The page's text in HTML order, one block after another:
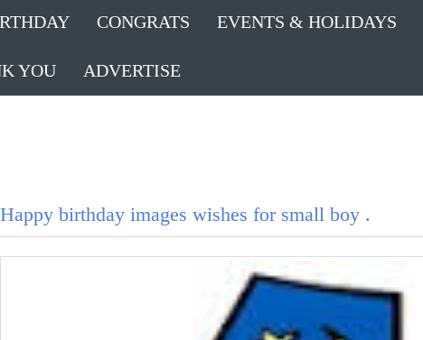
CONGRATS EVENTS & HOLIDAYS
YOU ADVERTISE
Happy birthday images wishes for small boy .